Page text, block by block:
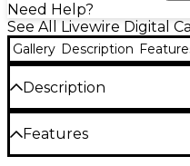
Need Help?
See All Livewire Digital
Gallery Description
Description
Standard USB-A to
serial bus cable.
480mbps. Sturdy
Features